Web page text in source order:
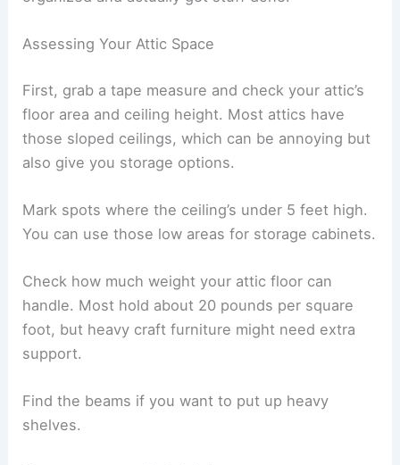
Assessing Your Attic Space
First, grab a tape measure and check your attic’s
floor area and ceiling height. Most attics have
those sloped ceilings, which can be annoying but
also give you storage options.
Mark spots where the ceiling’s under 5 feet high.
You can use those low areas for storage cabinets.
Check how much weight your attic floor can
handle. Most hold about 20 pounds per square
foot, but heavy craft furniture might need extra
support.
Find the beams if you want to put up heavy
shelves.